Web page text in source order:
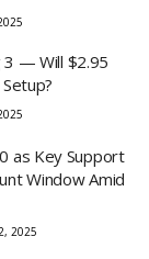
3 — Will $2.95
as Key Support
Window Amid
2025